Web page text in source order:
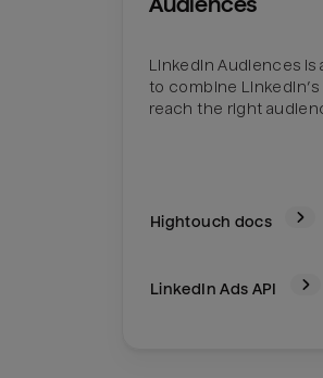
Audiences
LinkedIn Audiences is
to combine
reach the right
Hightouch docs
LinkedIn Ads API